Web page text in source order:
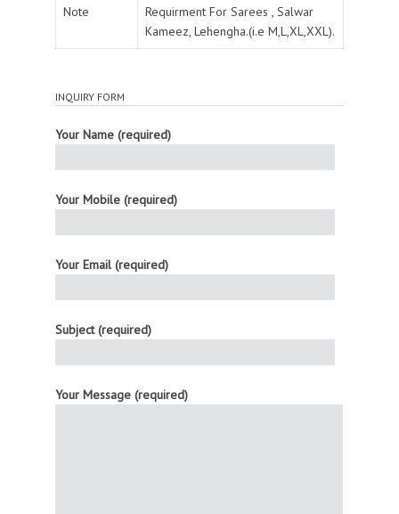
Note
Requirment For Sarees , Salwar
Kameez, Lehengha.(i.e M,L,XL,XXL).
INQUIRY FORM
Your Name (required)
Your Mobile (required)
Your Email (required)
Subject (required)
Your Message (required)